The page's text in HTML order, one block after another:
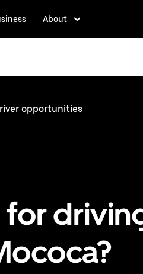
About
opportunities